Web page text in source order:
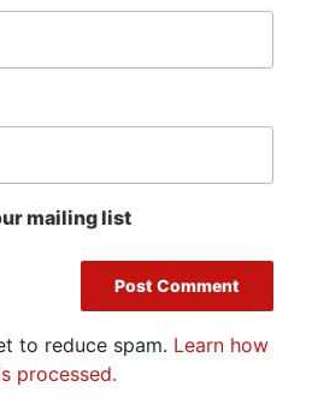
mailing list
to reduce spam. Learn how
processed.